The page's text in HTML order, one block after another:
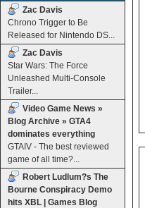
Zac Davis
Chrono Trigger to Be
Released for Nintendo DS...
Zac Davis
Star Wars: The Force
Unleashed Multi-Console
Trailer...
Video Game News »
Blog Archive » GTA4
dominates everything
GTAIV - The best reviewed
game of all time?...
Robert Ludlum?s The
Bourne Conspiracy Demo
hits XBL | Games Blog